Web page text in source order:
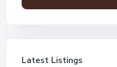
Latest Listings